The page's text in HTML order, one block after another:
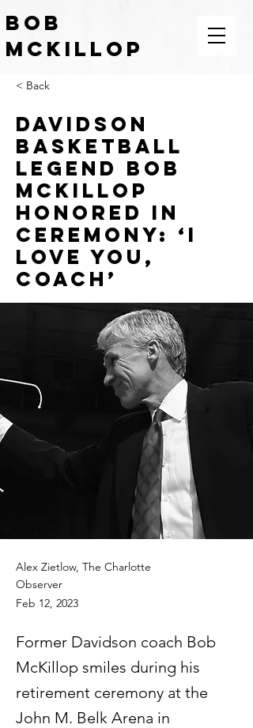
BOB
McKILLOP
COACH | LEADER | TEACHER |
< Back
Davidson
basketball
legend Bob
McKillop
honored in
ceremony: ‘I
love you,
Coach’
Alex Zietlow, The Charlotte
Observer
Feb 12, 2023
Former Davidson coach Bob
McKillop smiles during his
retirement ceremony at the
John M. Belk Arena in